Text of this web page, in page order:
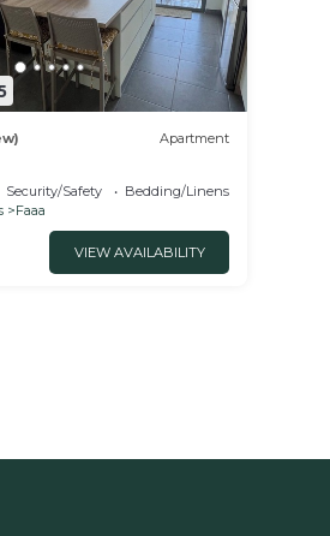
Apartment
Security/Safety
Bedding/Linens
Faaa
VIEW AVAILABILITY